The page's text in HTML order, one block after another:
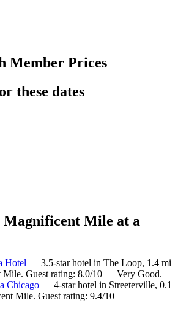
Member Prices
these dates
Magnificent Mile at a
Hotel — 3.5-star hotel in The Loop, 1.4 mi
Mile. Guest rating: 8.0/10 — Very Good.
Chicago — 4-star hotel in Streeterville, 0.1
Mile. Guest rating: 9.4/10 —